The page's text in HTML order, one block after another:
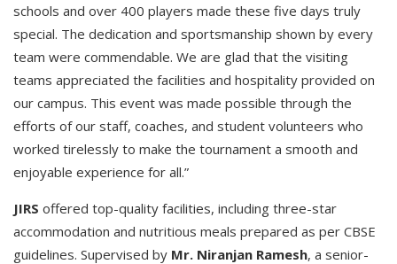
schools and over 400 players made these five days truly
special. The dedication and sportsmanship shown by every
team were commendable. We are glad that the visiting
teams appreciated the facilities and hospitality provided on
our campus. This event was made possible through the
efforts of our staff, coaches, and student volunteers who
worked tirelessly to make the tournament a smooth and
enjoyable experience for all.”
JIRS offered top-quality facilities, including three-star
accommodation and nutritious meals prepared as per CBSE
guidelines. Supervised by Mr. Niranjan Ramesh, a senior-